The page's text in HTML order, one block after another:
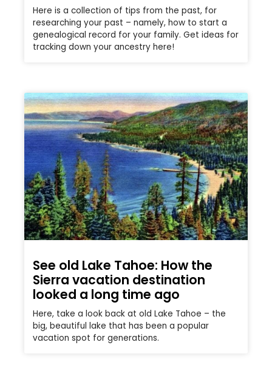
Here is a collection of tips from the past, for
researching your past – namely, how to start a
genealogical record for your family. Get ideas for
tracking down your ancestry here!
See old Lake Tahoe: How the
Sierra vacation destination
looked a long time ago
Here, take a look back at old Lake Tahoe – the
big, beautiful lake that has been a popular
vacation spot for generations.